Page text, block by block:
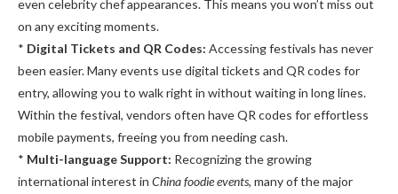
even celebrity chef appearances. This means you won’t miss out
on any exciting moments.
* Digital Tickets and QR Codes: Accessing festivals has never
been easier. Many events use digital tickets and QR codes for
entry, allowing you to walk right in without waiting in long lines.
Within the festival, vendors often have QR codes for effortless
mobile payments, freeing you from needing cash.
* Multi-language Support: Recognizing the growing
international interest in China foodie events, many of the major